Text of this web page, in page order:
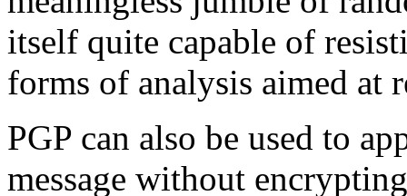
itself quite capable of
forms of analysis aimed at
PGP can also be used to
message without